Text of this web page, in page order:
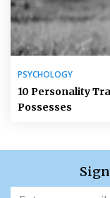
PSYCHOLOGY
10 Personality
Possesses